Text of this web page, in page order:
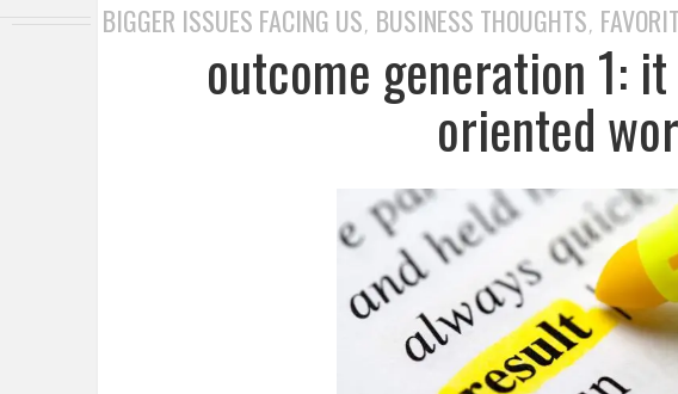
BIGGER ISSUES FACING US, BUSINESS THOUGHTS,
outcome generation 1:
oriented